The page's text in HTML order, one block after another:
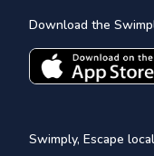
Download the
Swimply, Escape